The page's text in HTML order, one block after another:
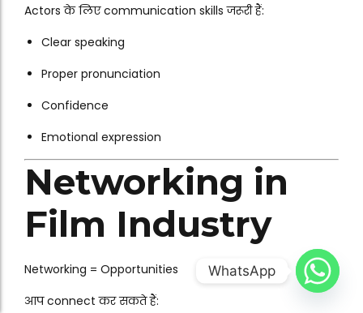
Actors के लिए communication skills जरूरी हैं:
Clear speaking
Proper pronunciation
Confidence
Emotional expression
Networking in
Film Industry
Networking = Opportunities
आप connect कर सकते हैं:
WhatsApp